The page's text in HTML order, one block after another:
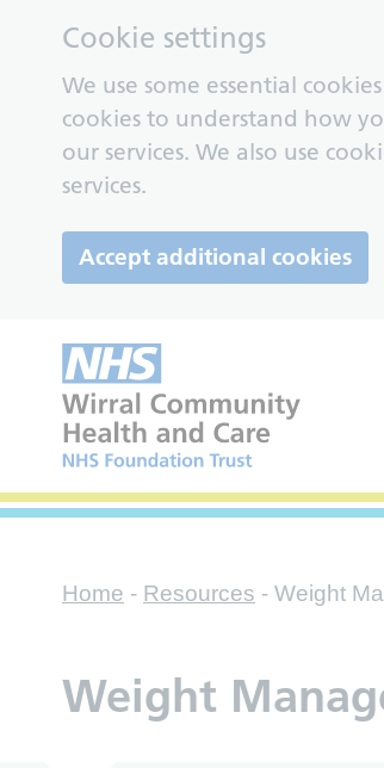
Cookie settings
We use some essential
cookies to understand how
our services. We also use
services.
Accept additional cookies
Home - Resources - Weight
Weight